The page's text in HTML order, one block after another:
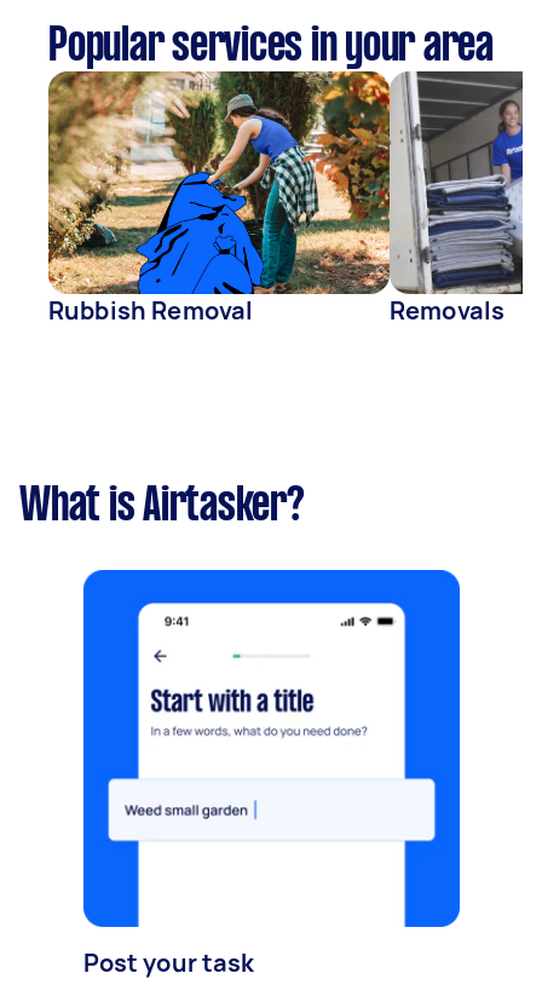
Popular services in your area
Rubbish Removal Removals
What is Airtasker?
Post your task